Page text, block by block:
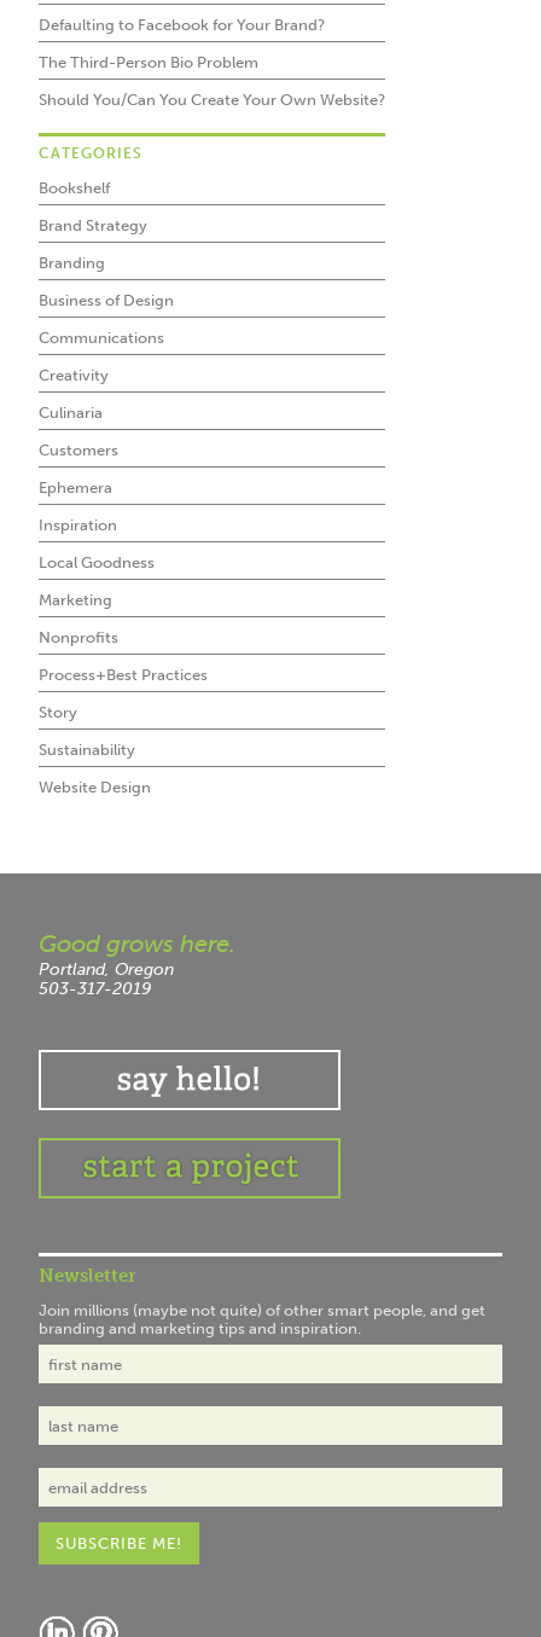
Defaulting to Facebook for Your Brand?
The Third-Person Bio Problem
Should You/Can You Create Your Own Website?
CATEGORIES
Bookshelf
Brand Strategy
Branding
Business of Design
Communications
Creativity
Culinaria
Customers
Ephemera
Inspiration
Local Goodness
Marketing
Nonprofits
Process+Best Practices
Story
Sustainability
Website Design
Good grows here.
Portland, Oregon
503-317-2019
Newsletter
Join millions (maybe not quite) of other smart people, and get
branding and marketing tips and inspiration.